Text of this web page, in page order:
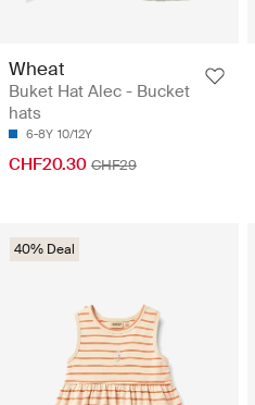
Wheat
Buket Hat Alec - Bucket
hats
6-8Y 10/12Y
CHF20.30 CHF29
40% Deal